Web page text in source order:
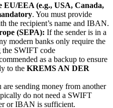
EU/EEA (e.g., USA, Canada,
. You must provide
the recipient’s name and IBAN.
(SEPA): If the sender is in a
modern banks only require the
SWIFT code
as a backup to ensure
to the KREMS AN DER
are sending money from another
do not need a SWIFT
or IBAN is sufficient.